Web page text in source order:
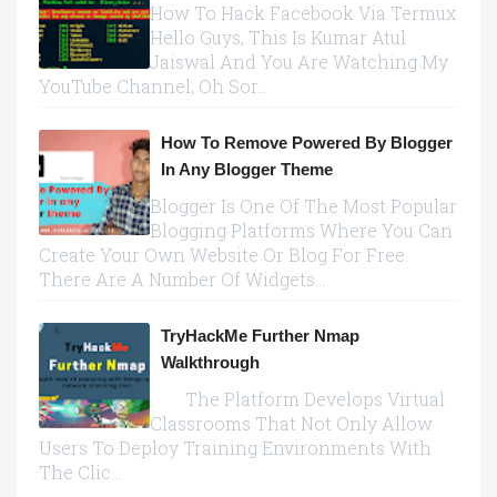
How To Hack Facebook Via Termux
Hello Guys, This Is Kumar Atul
Jaiswal And You Are Watching My
YouTube Channel, Oh Sor...
How To Remove Powered By Blogger
In Any Blogger Theme
Blogger Is One Of The Most Popular
Blogging Platforms Where You Can
Create Your Own Website Or Blog For Free.
There Are A Number Of Widgets...
TryHackMe Further Nmap
Walkthrough
The Platform Develops Virtual
Classrooms That Not Only Allow
Users To Deploy Training Environments With
The Clic...